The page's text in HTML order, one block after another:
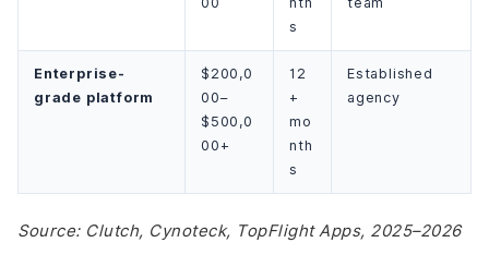
s
Enterprise-
grade platform
$200,0
00–
$500,0
00+
12
+
mo
nth
s
Established
agency
Source: Clutch, Cynoteck, TopFlight Apps, 2025–2026